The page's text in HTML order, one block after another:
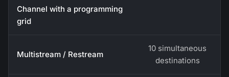
Channel with a programming
grid
Multistream / Restream
10 simultaneous
destinations